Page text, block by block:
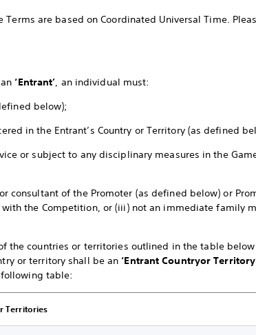
are based on Coordinated Universal Time.
‘Entrant’, an individual must:
below);
in the Entrant’s Country or Territory (as defined
or subject to any disciplinary measures in the
consultant of the Promoter (as defined below) or
the Competition, or (iii) not an immediate family
the countries or territories outlined in the table
or territory shall be an ‘Entrant Countryor
table:
Territories